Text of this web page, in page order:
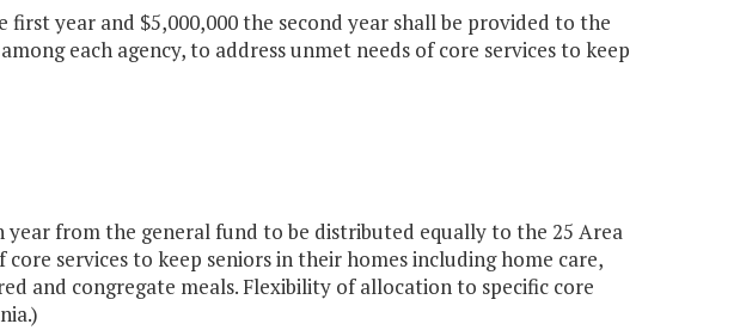
year and $5,000,000 the second year shall be provided to the
each agency, to address unmet needs of core services to keep
year from the general fund to be distributed equally to the 25 Area
services to keep seniors in their homes including home care,
and congregate meals. Flexibility of allocation to specific core